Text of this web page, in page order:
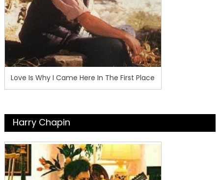
Love Is Why I Came Here In The First Place
Harry Chapin